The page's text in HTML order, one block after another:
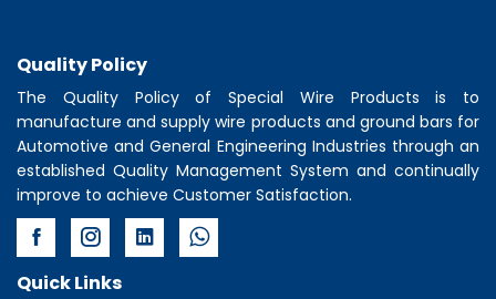
Quality Policy
The Quality Policy of Special Wire Products is to
manufacture and supply wire products and ground bars for
Automotive and General Engineering Industries through an
established Quality Management System and continually
improve to achieve Customer Satisfaction.
Quick Links